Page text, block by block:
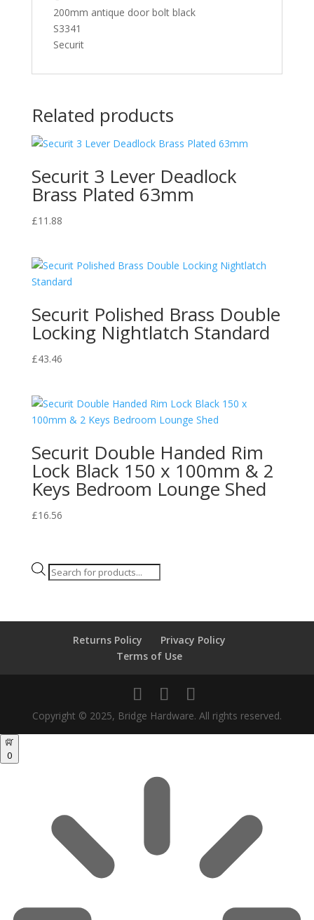
200mm
quantity
200mm antique door bolt black
S3341
Securit
Related products
Securit 3 Lever Deadlock
Brass Plated 63mm
£11.88
Securit Polished Brass Double
Locking Nightlatch Standard
£43.46
Securit Double Handed Rim
Lock Black 150 x 100mm & 2
Keys Bedroom Lounge Shed
£16.56
Products
Returns Policy
Privacy Policy
Terms of Use
Copyright © 2025, Bridge Hardware. All rights reserved.
0